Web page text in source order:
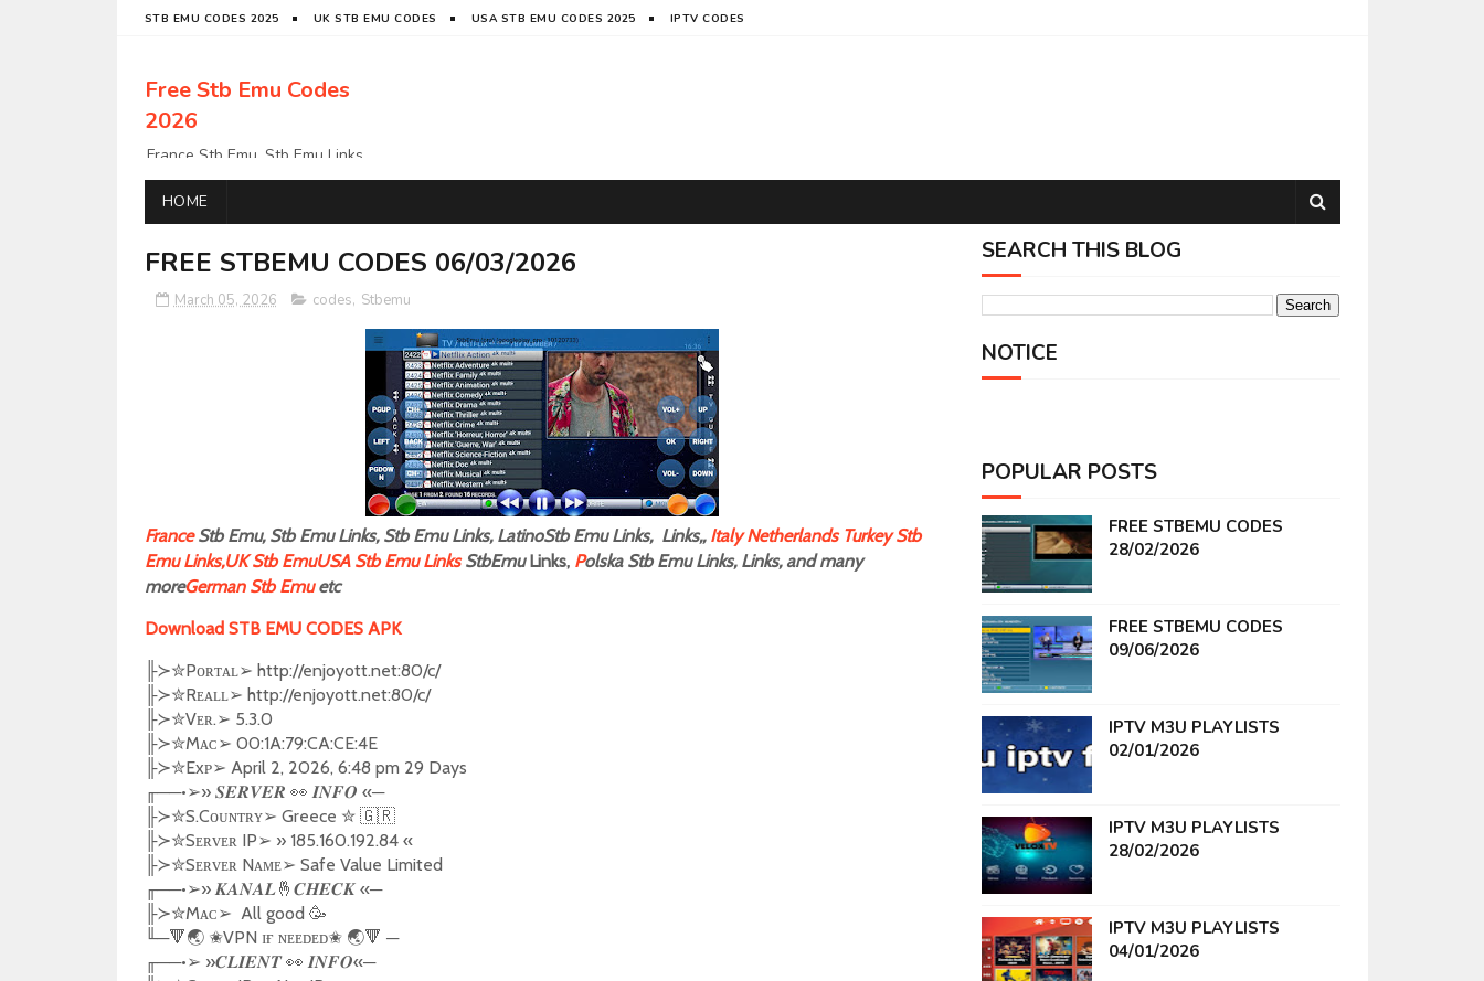
STB EMU CODES 2025 UK STB EMU CODES USA STB EMU CODES 2025 IPTV CODES
Free Stb Emu Codes
2026
France Stb Emu, Stb Emu Links,
Stb Emu Links, LatinoStb Emu
Links, Links,, Italy Netherlands
Links, Polska Stb Emu Links, Links,
HOME
FREE STBEMU CODES 06/03/2026
March 05, 2026 codes, Stbemu
FranceStb Emu, Stb Emu Links, Stb Emu Links, LatinoStb Emu Links, Links,, ItalyNetherlands Turkey Stb
Emu Links,UK Stb EmuUSA Stb Emu LinksStbEmuLinks, Polska Stb Emu Links, Links, and many
moreGerman Stb Emuetc
Download STB EMU CODES APK
╟≻✮Pᴏʀᴛᴀʟ➢ http://enjoyott.net:80/c/
╟≻✮Rᴇᴀʟʟ➢ http://enjoyott.net:80/c/
╟≻✮Vᴇʀ.➢ 5.3.0
╟≻✮Mᴀᴄ➢ 00:1A:79:CA:CE:4E
╟≻✮Exᴘ➢ April 2, 2026, 6:48 pm 29 Days
╓──•➢️» 𝑺𝑬𝑹𝑽𝑬𝑹 👀 𝑰𝑵𝑭𝑶 «─
╟≻✮S.Cᴏᴜɴᴛʀʏ➢ Greece ✮ 🇬🇷
╟≻✮Sᴇʀᴠᴇʀ IP➢ »185.160.192.84 «
╟≻✮Sᴇʀᴠᴇʀ Nᴀᴍᴇ➢ Safe Value Limited
╓──•➢️»𝑲𝑨𝑵𝑨𝑳🤞 𝑪𝑯𝑬𝑪𝑲«─
╟≻✮Mᴀᴄ➢ All good 🥳
╙─🔻🌏 ✬VPN ɪғ ɴᴇᴇᴅᴇᴅ✬ 🌏🔻 ─
╓──•➢️ »𝑪𝑳𝑰𝑬𝑵𝑻 👀 𝑰𝑵𝑭𝑶«─
SEARCH THIS BLOG
NOTICE
POPULAR POSTS
FREE STBEMU CODES
28/02/2026
FREE STBEMU CODES
09/06/2026
IPTV M3U PLAYLISTS
02/01/2026
IPTV M3U PLAYLISTS
28/02/2026
IPTV M3U PLAYLISTS
04/01/2026